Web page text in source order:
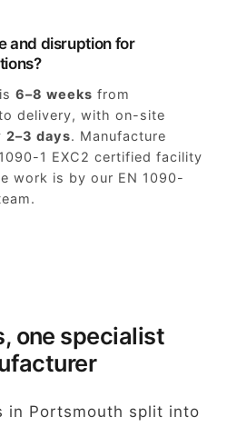
and disruption for
6–8 weeks from
delivery, with on-site
2–3 days. Manufacture
1 EXC2 certified facility
work is by our EN 1090-
one specialist
in Portsmouth split into